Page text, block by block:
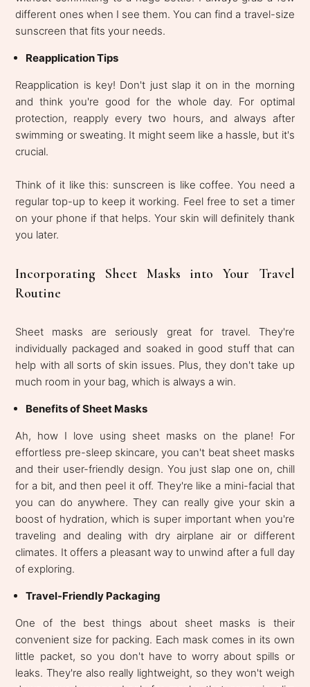
different ones when I see them. You can find a travel-size
sunscreen that fits your needs.
Reapplication Tips
Reapplication is key! Don't just slap it on in the morning
and think you're good for the whole day. For optimal
protection, reapply every two hours, and always after
swimming or sweating. It might seem like a hassle, but it's
crucial.
Think of it like this: sunscreen is like coffee. You need a
regular top-up to keep it working. Feel free to set a timer
on your phone if that helps. Your skin will definitely thank
you later.
Incorporating Sheet Masks into Your Travel
Routine
Sheet masks are seriously great for travel. They're
individually packaged and soaked in good stuff that can
help with all sorts of skin issues. Plus, they don't take up
much room in your bag, which is always a win.
Benefits of Sheet Masks
Ah, how I love using sheet masks on the plane! For
effortless pre-sleep skincare, you can't beat sheet masks
and their user-friendly design. You just slap one on, chill
for a bit, and then peel it off. They're like a mini-facial that
you can do anywhere. They can really give your skin a
boost of hydration, which is super important when you're
traveling and dealing with dry airplane air or different
climates. It offers a pleasant way to unwind after a full day
of exploring.
Travel-Friendly Packaging
One of the best things about sheet masks is their
convenient size for packing. Each mask comes in its own
little packet, so you don't have to worry about spills or
leaks. They're also really lightweight, so they won't weigh